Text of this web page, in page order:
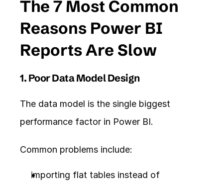
The 7 Most Common
Reasons Power BI
Reports Are Slow
1. Poor Data Model Design
The data model is the single biggest
performance factor in Power BI.
Common problems include:
importing flat tables instead of